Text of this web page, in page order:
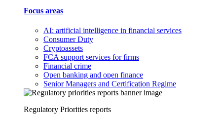
Focus areas
AI: artificial intelligence in financial services
Consumer Duty
Cryptoassets
FCA support services for firms
Financial crime
Open banking and open finance
Senior Managers and Certification Regime
Regulatory Priorities reports